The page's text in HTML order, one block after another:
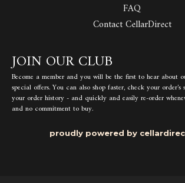
FAQ
Contact CellarDirect
JOIN OUR CLUB
Become a member and you will be the first to hear about
special offers. You can also shop faster, check your
your order history - and quickly and easily re-order
and no commitment to buy.
proudly powered by